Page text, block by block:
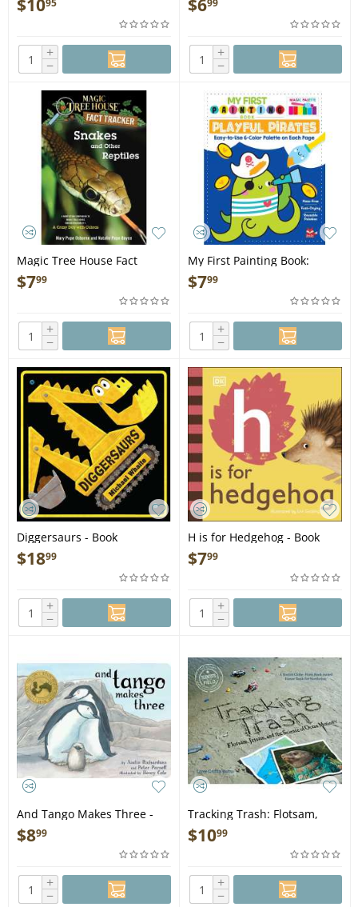
$1095
+
−
$699
+
−
Magic Tree House Fact
Tracker: Snakes and Other
Reptiles - Book
$799
+
−
My First Painting Book:
Playful Pirates - Book
$799
+
−
Diggersaurs - Book
$1899
+
−
H is for Hedgehog - Book
$799
+
−
And Tango Makes Three -
Book
$899
+
−
Tracking Trash: Flotsam,
Jetsam, and the Science of
Ocean Motion - Book
$1099
+
−